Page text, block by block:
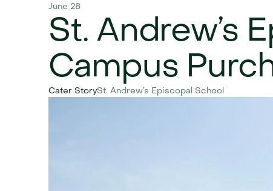
June 28
St. Andrew’s
Campus
Cater StorySt. Andrew’s Episcopal School